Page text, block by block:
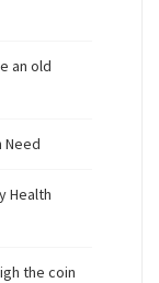
an old
Need
Health
the coin